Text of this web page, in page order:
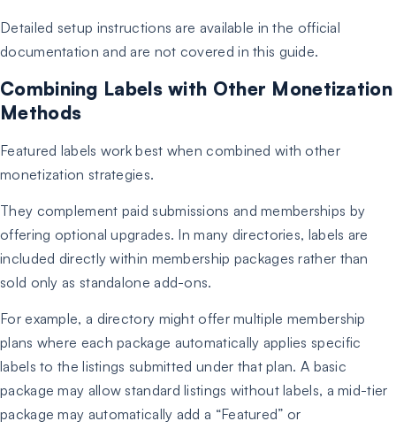
Detailed setup instructions are available in the official
documentation and are not covered in this guide.
Combining Labels with Other Monetization
Methods
Featured labels work best when combined with other
monetization strategies.
They complement paid submissions and memberships by
offering optional upgrades. In many directories, labels are
included directly within membership packages rather than
sold only as standalone add-ons.
For example, a directory might offer multiple membership
plans where each package automatically applies specific
labels to the listings submitted under that plan. A basic
package may allow standard listings without labels, a mid-tier
package may automatically add a “Featured” or